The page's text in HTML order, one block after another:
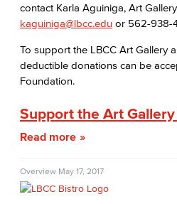
Student In the Loop
Office of Student Affairs
Student Conduct
AABSS Fund
contact Karla Aguiniga, Art
kaguiniga@lbcc.edu or 562-938-
To support the LBCC Art Gallery
deductible donations can be
Foundation.
Support the Art
Read more
Overview May 17, 2017